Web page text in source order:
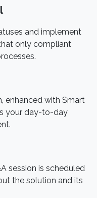
and implement
only compliant
enhanced with Smart
your day-to-day
session is scheduled
the solution and its